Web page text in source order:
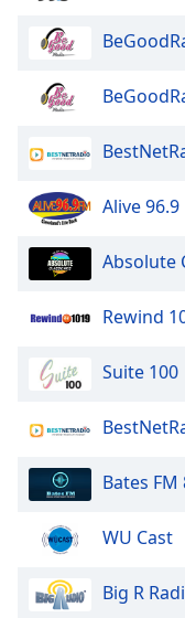
captions
settings
opens
settings
captions
off,
selected
Track
Picture-
in-
Picture
This
window.
Beginning
Alive 96.9
Absolute
Rewind
Suite 100
Bates FM
WU Cast
Big R